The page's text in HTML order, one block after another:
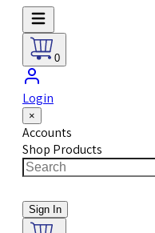
0
Login
×
Accounts
Shop Products
Sign In